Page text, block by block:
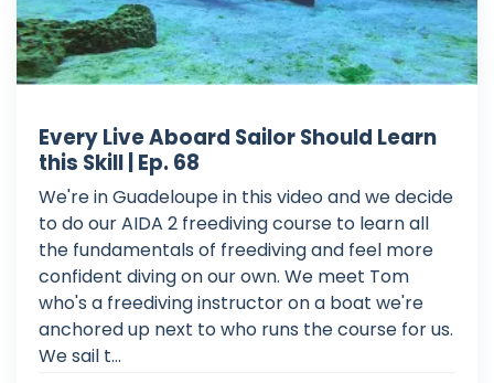
Every Live Aboard Sailor Should Learn
this Skill | Ep. 68
We're in Guadeloupe in this video and we decide
to do our AIDA 2 freediving course to learn all
the fundamentals of freediving and feel more
confident diving on our own. We meet Tom
who's a freediving instructor on a boat we're
anchored up next to who runs the course for us.
We sail t...